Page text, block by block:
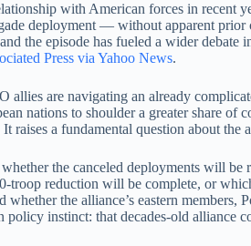
with American forces in recent
deployment — without apparent
the episode has fueled a wider
Press via Yahoo News.
allies are navigating an already
nations to shoulder a greater share of
raises a fundamental question about
the canceled deployments will
troop reduction will be complete, or
the alliance’s eastern
instinct: that decades-old alliance